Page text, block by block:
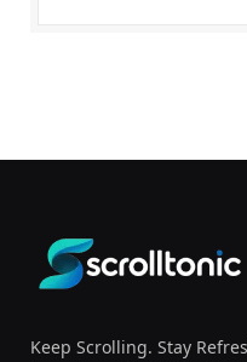
Keep Scrolling. Stay